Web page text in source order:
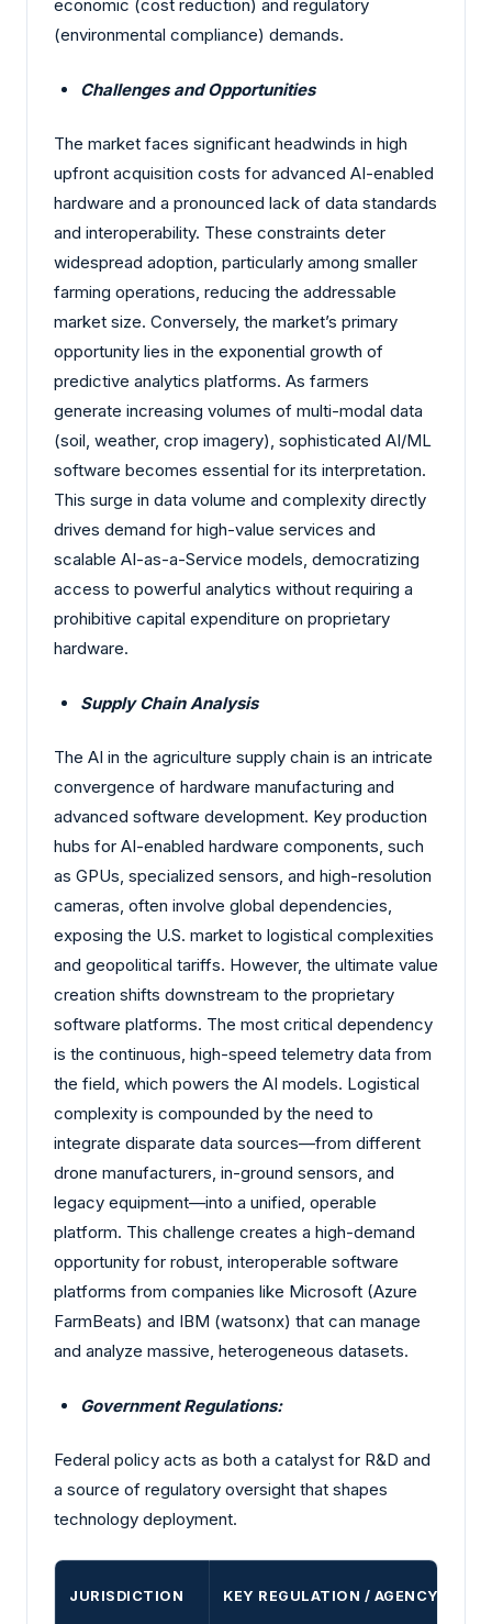
economic (cost reduction) and regulatory
(environmental compliance) demands.
Challenges and Opportunities
The market faces significant headwinds in high
upfront acquisition costs for advanced AI-enabled
hardware and a pronounced lack of data standards
and interoperability. These constraints deter
widespread adoption, particularly among smaller
farming operations, reducing the addressable
market size. Conversely, the market’s primary
opportunity lies in the exponential growth of
predictive analytics platforms. As farmers
generate increasing volumes of multi-modal data
(soil, weather, crop imagery), sophisticated AI/ML
software becomes essential for its interpretation.
This surge in data volume and complexity directly
drives demand for high-value services and
scalable AI-as-a-Service models, democratizing
access to powerful analytics without requiring a
prohibitive capital expenditure on proprietary
hardware.
Supply Chain Analysis
The AI in the agriculture supply chain is an intricate
convergence of hardware manufacturing and
advanced software development. Key production
hubs for AI-enabled hardware components, such
as GPUs, specialized sensors, and high-resolution
cameras, often involve global dependencies,
exposing the U.S. market to logistical complexities
and geopolitical tariffs. However, the ultimate value
creation shifts downstream to the proprietary
software platforms. The most critical dependency
is the continuous, high-speed telemetry data from
the field, which powers the AI models. Logistical
complexity is compounded by the need to
integrate disparate data sources—from different
drone manufacturers, in-ground sensors, and
legacy equipment—into a unified, operable
platform. This challenge creates a high-demand
opportunity for robust, interoperable software
platforms from companies like Microsoft (Azure
FarmBeats) and IBM (watsonx) that can manage
and analyze massive, heterogeneous datasets.
Government Regulations:
Federal policy acts as both a catalyst for R&D and
a source of regulatory oversight that shapes
technology deployment.
JURISDICTION KEY REGULATION / AGENCY